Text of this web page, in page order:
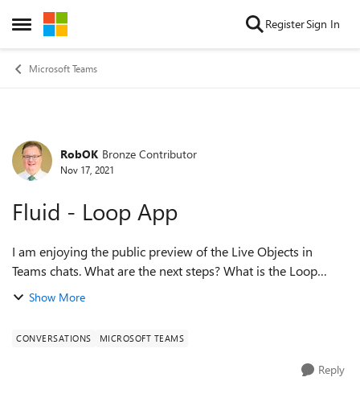
Open Side Menu
Skip to content RegisterSign In
Microsoft Teams
Forum Discussion
RobOK Bronze Contributor
Nov 17, 2021
Fluid - Loop App
I am enjoying the public preview of the Live Objects in
Teams chats. What are the next steps? What is the Loop
App? Is that going to be built on top of the Whiteboard in
Show More
CONVERSATIONS MICROSOFT TEAMS
Reply